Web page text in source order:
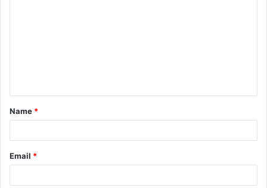
t
*
Name *
Email *